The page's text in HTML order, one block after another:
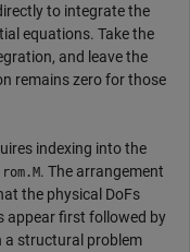
to integrate the
equations. Take the
and leave the
remains zero for those
indexing into the
rom.M. The arrangement
the physical DoFs
appear first followed by
a structural problem